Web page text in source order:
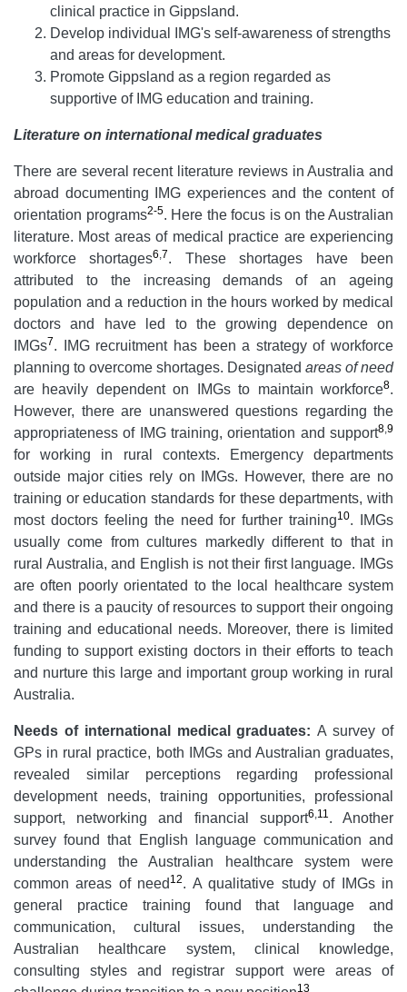
clinical practice in Gippsland.
Develop individual IMG's self-awareness of strengths
and areas for development.
Promote Gippsland as a region regarded as
supportive of IMG education and training.
Literature on international medical graduates
There are several recent literature reviews in Australia and
abroad documenting IMG experiences and the content of
orientation programs2-5. Here the focus is on the Australian
literature. Most areas of medical practice are experiencing
workforce shortages6,7. These shortages have been
attributed to the increasing demands of an ageing
population and a reduction in the hours worked by medical
doctors and have led to the growing dependence on
IMGs7. IMG recruitment has been a strategy of workforce
planning to overcome shortages. Designated areas of need
are heavily dependent on IMGs to maintain workforce8.
However, there are unanswered questions regarding the
appropriateness of IMG training, orientation and support8,9
for working in rural contexts. Emergency departments
outside major cities rely on IMGs. However, there are no
training or education standards for these departments, with
most doctors feeling the need for further training10. IMGs
usually come from cultures markedly different to that in
rural Australia, and English is not their first language. IMGs
are often poorly orientated to the local healthcare system
and there is a paucity of resources to support their ongoing
training and educational needs. Moreover, there is limited
funding to support existing doctors in their efforts to teach
and nurture this large and important group working in rural
Australia.
Needs of international medical graduates:A survey of
GPs in rural practice, both IMGs and Australian graduates,
revealed similar perceptions regarding professional
development needs, training opportunities, professional
support, networking and financial support6,11. Another
survey found that English language communication and
understanding the Australian healthcare system were
common areas of need 12. A qualitative study of IMGs in
general practice training found that language and
communication, cultural issues, understanding the
Australian healthcare system, clinical knowledge,
consulting styles and registrar support were areas of
13